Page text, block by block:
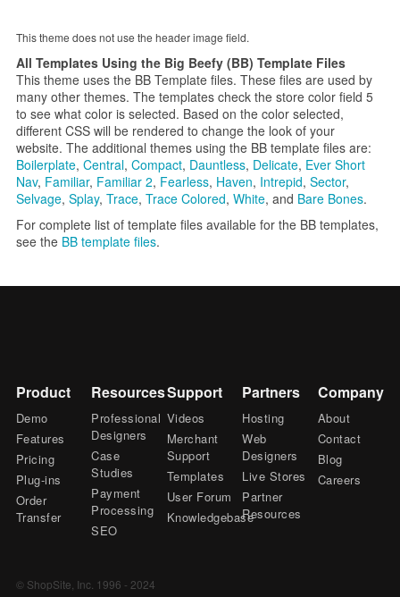
This theme does not use the header image field.
All Templates Using the Big Beefy (BB) Template Files
This theme uses the BB Template files. These files are used by
many other themes. The templates check the store color field 5
to see what color is selected. Based on the color selected,
different CSS will be rendered to change the look of your
website. The additional themes using the BB template files are:
Boilerplate, Central, Compact, Dauntless, Delicate, Ever Short
Nav, Familiar, Familiar 2, Fearless, Haven, Intrepid, Sector,
Selvage, Splay, Trace, Trace Colored, White, and Bare Bones.
For complete list of template files available for the BB templates,
see the BB template files.
Product
Demo
Features
Pricing
Plug-ins
Order
Transfer
Resources
Professional
Designers
Case
Studies
Payment
Processing
SEO
Support
Videos
Merchant
Support
Templates
User Forum
Knowledgebase
Partners
Hosting
Web
Designers
Live Stores
Partner
Resources
Company
About
Contact
Blog
Careers
© ShopSite, Inc. 1996 - 2024